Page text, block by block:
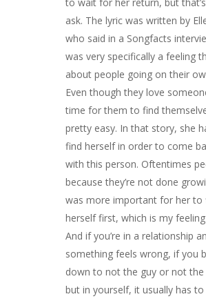
ask. The lyric was written by
who said in a Songfacts
was very specifically a feeling
about people going on their
Even though they love
time for them to find
pretty easy. In that story, she
find herself in order to come
with this person. Oftentimes
because they’re not done
was more important for her to
herself first, which is my
And if you’re in a relationship
something feels wrong, if you
down to not the guy or not
but in yourself, it usually has